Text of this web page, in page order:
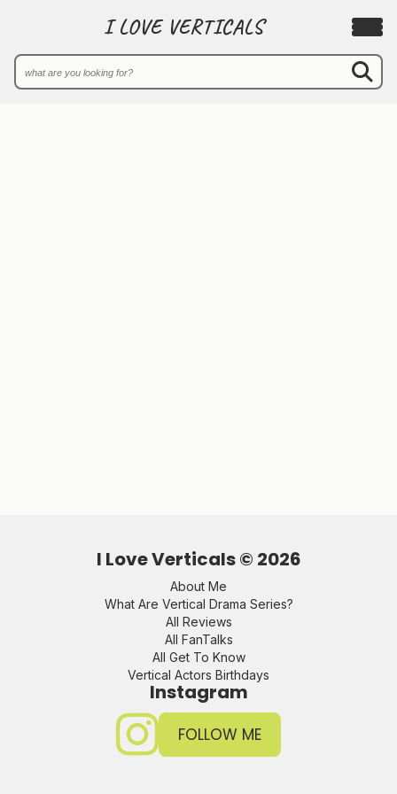
I LOVE VERTICALS
I Love Verticals © 2026
About Me
What Are Vertical Drama Series?
All Reviews
All FanTalks
All Get To Know
Vertical Actors Birthdays
Instagram
FOLLOW ME